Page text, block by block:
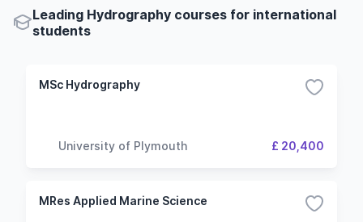
Leading Hydrography courses for international
students
MSc Hydrography
University of Plymouth £ 20,400
MRes Applied Marine Science